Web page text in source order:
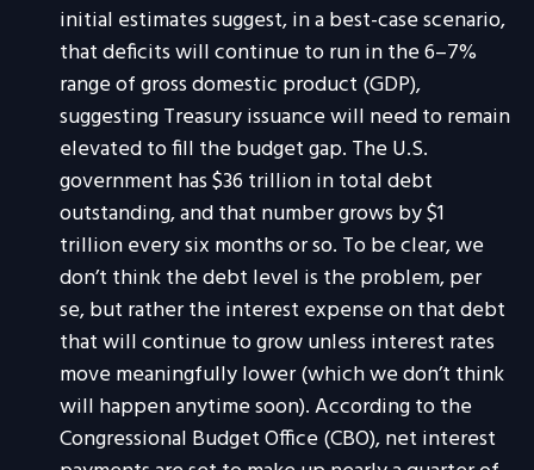
initial estimates suggest, in a best-case scenario,
that deficits will continue to run in the 6–7%
range of gross domestic product (GDP),
suggesting Treasury issuance will need to remain
elevated to fill the budget gap. The U.S.
government has $36 trillion in total debt
outstanding, and that number grows by $1
trillion every six months or so. To be clear, we
don’t think the debt level is the problem, per
se, but rather the interest expense on that debt
that will continue to grow unless interest rates
move meaningfully lower (which we don’t think
will happen anytime soon). According to the
Congressional Budget Office (CBO), net interest